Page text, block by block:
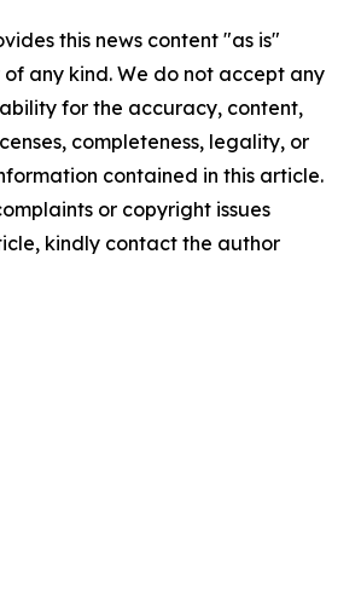
this news content "as is"
any kind. We do not accept any
for the accuracy, content,
completeness, legality, or
contained in this article.
or copyright issues
kindly contact the author